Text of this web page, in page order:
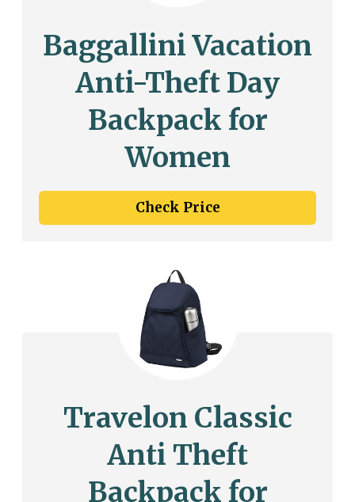
Baggallini Vacation
Anti-Theft Day
Backpack for
Women
Check Price
Travelon Classic
Anti Theft
Backpack for